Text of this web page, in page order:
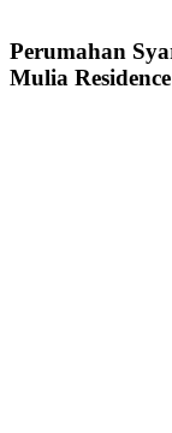
Perumahan
Mulia Residence